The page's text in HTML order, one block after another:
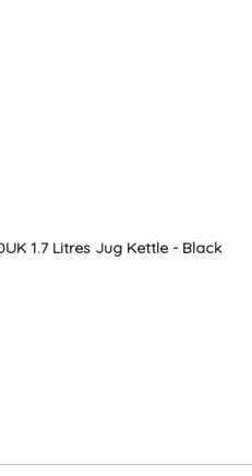
1.7 Litres Jug Kettle - Black